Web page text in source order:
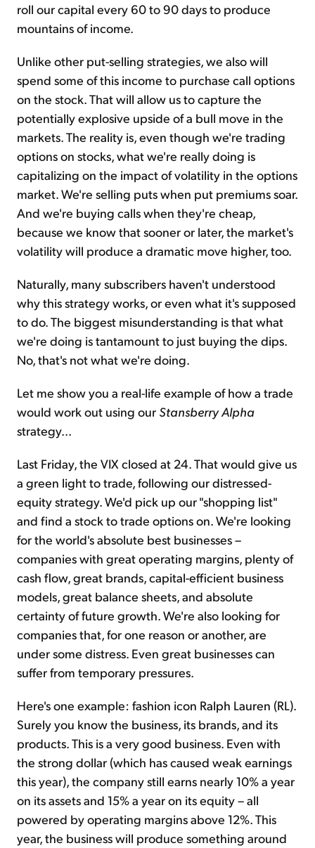
roll our capital every 60 to 90 days to produce
mountains of income.
Unlike other put-selling strategies, we also will
spend some of this income to purchase call options
on the stock. That will allow us to capture the
potentially explosive upside of a bull move in the
markets. The reality is, even though we're trading
options on stocks, what we're really doing is
capitalizing on the impact of volatility in the options
market. We're selling puts when put premiums soar.
And we're buying calls when they're cheap,
because we know that sooner or later, the market's
volatility will produce a dramatic move higher, too.
Naturally, many subscribers haven't understood
why this strategy works, or even what it's supposed
to do. The biggest misunderstanding is that what
we're doing is tantamount to just buying the dips.
No, that's not what we're doing.
Let me show you a real-life example of how a trade
would work out using our Stansberry Alpha
strategy...
Last Friday, the VIX closed at 24. That would give us
a green light to trade, following our distressed-
equity strategy. We'd pick up our "shopping list"
and find a stock to trade options on. We're looking
for the world's absolute best businesses –
companies with great operating margins, plenty of
cash flow, great brands, capital-efficient business
models, great balance sheets, and absolute
certainty of future growth. We're also looking for
companies that, for one reason or another, are
under some distress. Even great businesses can
suffer from temporary pressures.
Here's one example: fashion icon Ralph Lauren (RL).
Surely you know the business, its brands, and its
products. This is a very good business. Even with
the strong dollar (which has caused weak earnings
this year), the company still earns nearly 10% a year
on its assets and 15% a year on its equity – all
powered by operating margins above 12%. This
year, the business will produce something around